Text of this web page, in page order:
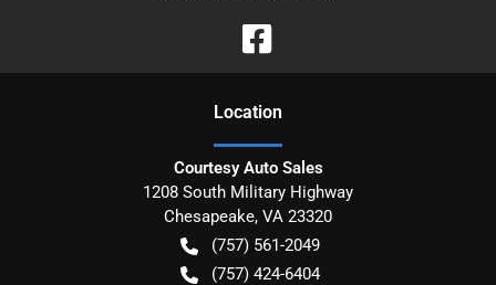
Location
Courtesy Auto Sales
1208 South Military Highway
Chesapeake, VA 23320
(757) 561-2049
(757) 424-6404